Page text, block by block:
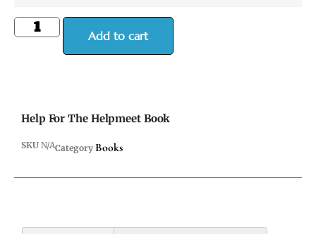
Add to cart
Help For The Helpmeet Book
SKU N/ACategory Books